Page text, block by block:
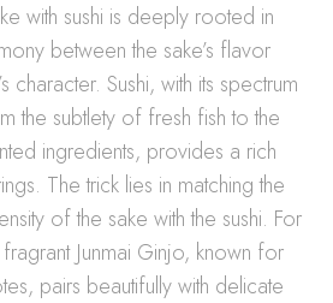
with sushi is deeply rooted in
between the sake’s flavor
character. Sushi, with its spectrum
the subtlety of fresh fish to the
ingredients, provides a rich
The trick lies in matching the
of the sake with the sushi. For
Junmai Ginjo, known for
pairs beautifully with delicate